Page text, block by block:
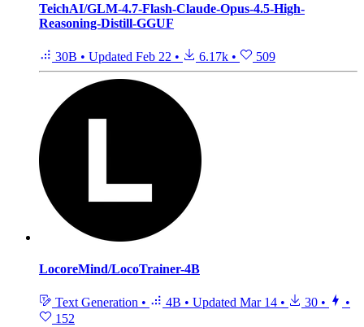
TeichAI/GLM-4.7-Flash-Claude-Opus-4.5-High-
Reasoning-Distill-GGUF
30B • Updated Feb 22 • 6.17k • 509
LocoreMind/LocoTrainer-4B
Text Generation • 4B • Updated Mar 14 • 30 •
•
152